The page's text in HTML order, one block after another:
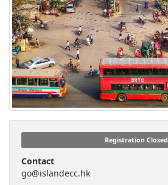
Registration Closed
Contact
go@islandecc.hk